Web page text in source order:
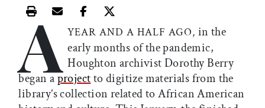
Print this article
Email this article
Share this article on Facebook
Share this article on X
A YEAR AND A HALF AGO, in the
early months of the pandemic,
Houghton archivist Dorothy Berry
began aprojectto digitize materials from the
library’s collection related to African American